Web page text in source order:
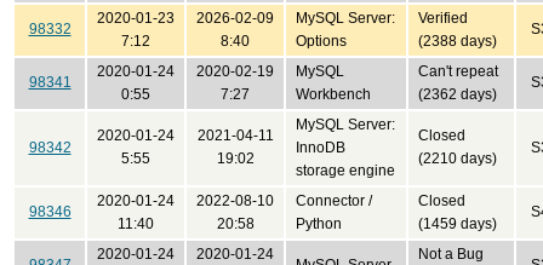
98332
2020-01-23
7:12
2026-02-09
8:40
MySQL Server:
Options
Verified
(2388 days)
98341
2020-01-24
0:55
2020-02-19
7:27
MySQL
Workbench
Can't repeat
(2362 days)
98342
2020-01-24
5:55
2021-04-11
19:02
MySQL Server:
InnoDB
storage engine
Closed
(2210 days)
98346
2020-01-24
11:40
2022-08-10
20:58
Connector /
Python
Closed
(1459 days)
2020-01-24
2020-01-24
Not a Bug